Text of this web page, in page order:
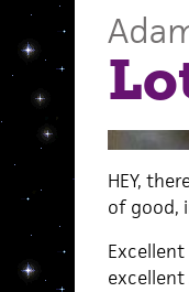
HEY,
of good,
Excellent
excellent